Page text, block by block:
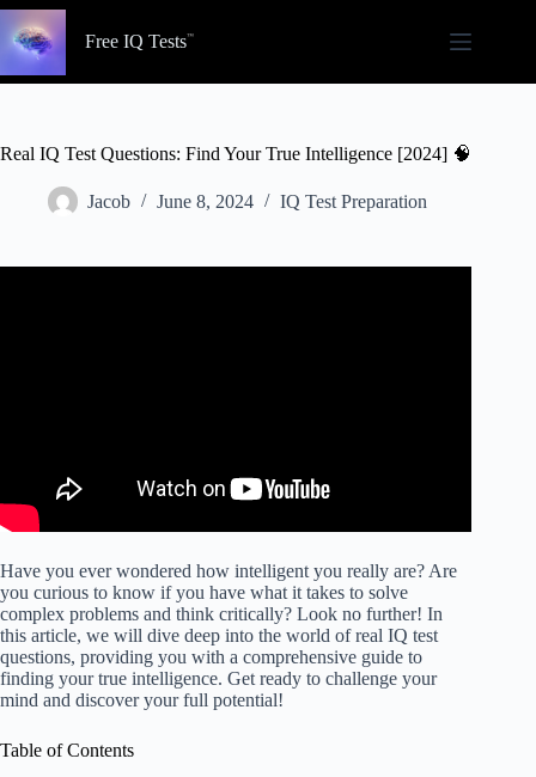
Skip
to
content
Free IQ Tests
Real IQ Test Questions: Find Your True Intelligence [2024] 🧠
Jacob June 8, 2024 IQ Test Preparation
Have you ever wondered how intelligent you really are? Are
you curious to know if you have what it takes to solve
complex problems and think critically? Look no further! In
this article, we will dive deep into the world of real IQ test
questions, providing you with a comprehensive guide to
finding your true intelligence. Get ready to challenge your
mind and discover your full potential!
Table of Contents